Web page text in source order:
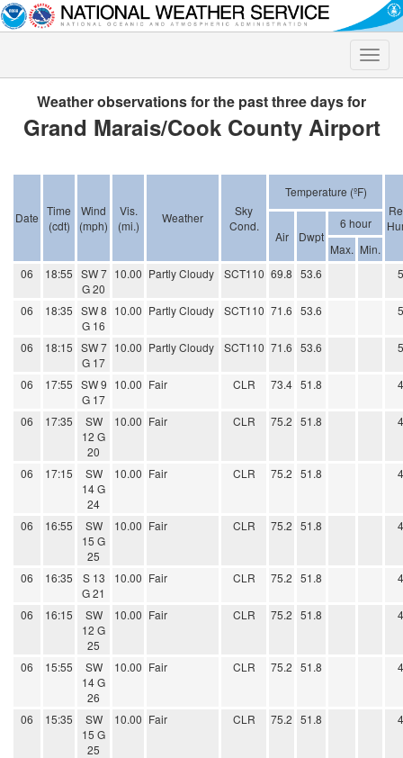
Toggle
Weather observations for the past three days for
Grand Marais/Cook County Airport
Date Time
(cdt)
Wind
(mph)
Vis.
(mi.)
Weather
Sky
Cond.
Temperature (ºF)
Air Dwpt
6 hour
Max. Min.
06
18:55 SW 7
G 20
10.00 Partly Cloudy SCT110 69.8 53.6
06 18:35 SW 8
G 16
10.00 Partly Cloudy SCT110 71.6 53.6
06 18:15 SW 7
G 17
10.00 Partly Cloudy SCT110 71.6 53.6
06 17:55 SW 9
G 17
10.00 Fair CLR 73.4 51.8
06 17:35
SW
12 G
20
10.00 Fair CLR 75.2 51.8
06 17:15
SW
14 G
24
10.00 Fair CLR 75.2 51.8
06 16:55
SW
15 G
25
10.00 Fair CLR 75.2 51.8
06 16:35
S 13
G 21
10.00 Fair CLR 75.2 51.8
06 16:15
SW
12 G
25
10.00 Fair CLR 75.2 51.8
06 15:55
SW
14 G
26
10.00 Fair CLR 75.2 51.8
06 15:35
SW
15 G
25
10.00 Fair CLR 75.2 51.8